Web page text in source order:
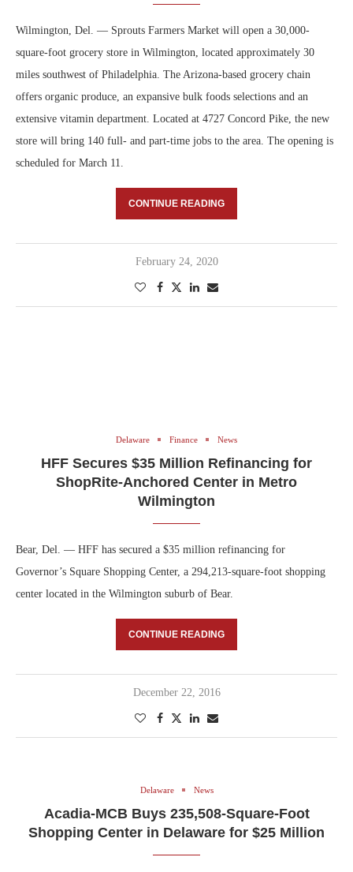
Wilmington, Del. — Sprouts Farmers Market will open a 30,000-
square-foot grocery store in Wilmington, located approximately 30
miles southwest of Philadelphia. The Arizona-based grocery chain
offers organic produce, an expansive bulk foods selections and an
extensive vitamin department. Located at 4727 Concord Pike, the new
store will bring 140 full- and part-time jobs to the area. The opening is
scheduled for March 11.
CONTINUE READING
February 24, 2020
Delaware Finance News
HFF Secures $35 Million Refinancing for
ShopRite-Anchored Center in Metro
Wilmington
Bear, Del. — HFF has secured a $35 million refinancing for
Governor’s Square Shopping Center, a 294,213-square-foot shopping
center located in the Wilmington suburb of Bear.
CONTINUE READING
December 22, 2016
Delaware News
Acadia-MCB Buys 235,508-Square-Foot
Shopping Center in Delaware for $25 Million